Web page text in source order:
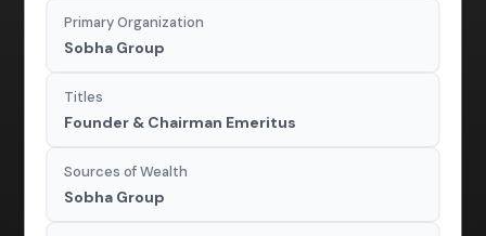
Primary Organization
Sobha Group
Titles
Founder & Chairman Emeritus
Sources of Wealth
Sobha Group